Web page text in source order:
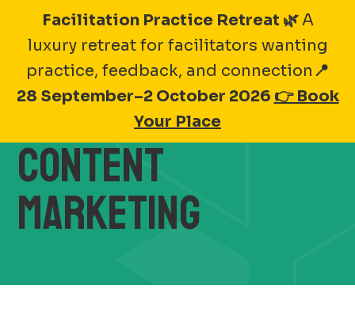
Facilitation Practice Retreat 🌿A
luxury retreat for facilitators wanting
practice, feedback, and connection 📍
28 September–2 October 2026 👉 Book
Your Place
content
BRAND ACTIVATIONS
THROUGH
CONTENT
MARKETING